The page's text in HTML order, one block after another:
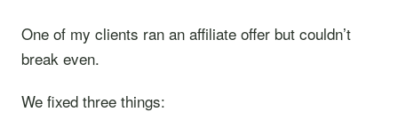
One of my clients ran an affiliate offer but couldn’t
break even.
We fixed three things: